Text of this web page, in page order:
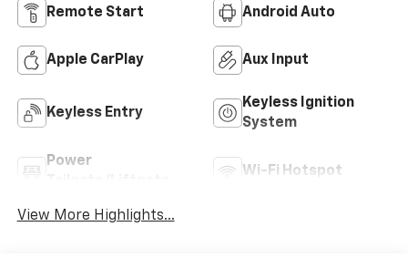
Remote Start Android Auto
Apple CarPlay Aux Input
Keyless Entry
Keyless Ignition
System
Power
Wi-Fi Hotspot
View More Highlights...